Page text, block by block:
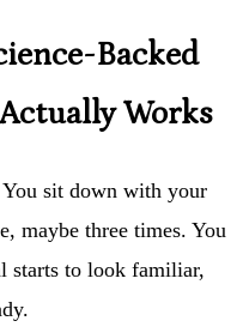
Backed
Works
sit down with your
maybe three times. You
starts to look familiar,